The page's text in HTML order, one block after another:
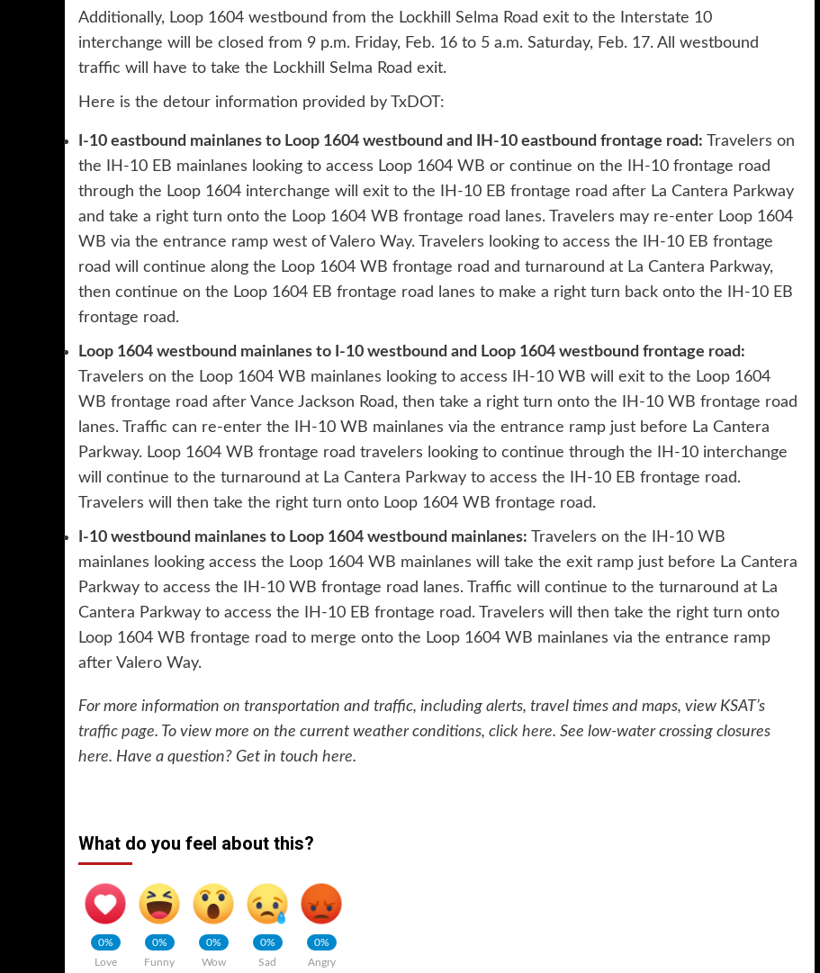
Additionally, Loop 1604 westbound from the Lockhill Selma Road exit to the Interstate 10
interchange will be closed from 9 p.m. Friday, Feb. 16 to 5 a.m. Saturday, Feb. 17. All westbound
traffic will have to take the Lockhill Selma Road exit.
Here is the detour information provided by TxDOT:
I-10 eastbound mainlanes to Loop 1604 westbound and IH-10 eastbound frontage road:
Travelers on
the IH-10 EB mainlanes looking to access Loop 1604 WB or continue on the IH-10 frontage road
through the Loop 1604 interchange will exit to the IH-10 EB frontage road after La Cantera Parkway
and take a right turn onto the Loop 1604 WB frontage road lanes. Travelers may re-enter Loop 1604
WB via the entrance ramp west of Valero Way. Travelers looking to access the IH-10 EB frontage
road will continue along the Loop 1604 WB frontage road and turnaround at La Cantera Parkway,
then continue on the Loop 1604 EB frontage road lanes to make a right turn back onto the IH-10 EB
frontage road.
Loop 1604 westbound mainlanes to I-10 westbound and Loop 1604 westbound frontage road:
Travelers on the Loop 1604 WB mainlanes looking to access IH-10 WB will exit to the Loop 1604
WB frontage road after Vance Jackson Road, then take a right turn onto the IH-10 WB frontage road
lanes. Traffic can re-enter the IH-10 WB mainlanes via the entrance ramp just before La Cantera
Parkway. Loop 1604 WB frontage road travelers looking to continue through the IH-10 interchange
will continue to the turnaround at La Cantera Parkway to access the IH-10 EB frontage road.
Travelers will then take the right turn onto Loop 1604 WB frontage road.
I-10 westbound mainlanes to Loop 1604 westbound mainlanes:
Travelers on the IH-10 WB
mainlanes looking access the Loop 1604 WB mainlanes will take the exit ramp just before La Cantera
Parkway to access the IH-10 WB frontage road lanes. Traffic will continue to the turnaround at La
Cantera Parkway to access the IH-10 EB frontage road. Travelers will then take the right turn onto
Loop 1604 WB frontage road to merge onto the Loop 1604 WB mainlanes via the entrance ramp
after Valero Way.
For more information on transportation and traffic, including alerts, travel times and maps, view KSAT’s
traffic page. To view more on the current weather conditions, click here. See low-water crossing closures
here. Have a question? Get in touch here.
What do you feel about this?
0%
Love
0%
Funny
0%
Wow
0%
Sad
0%
Angry